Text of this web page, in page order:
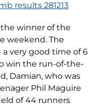
results 281213
the winner of the
weekend. The
very good time of 6
win the run-of-the-
Damian, who was
Phil Maguire
of 44 runners